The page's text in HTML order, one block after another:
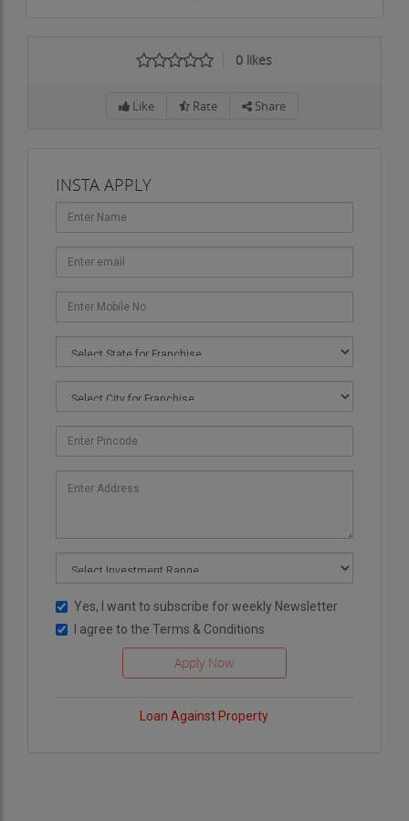
0 likes
Like Rate Share
INSTA APPLY
Yes, I want to subscribe for weekly Newsletter
I agree to the Terms & Conditions
Loan Against Property